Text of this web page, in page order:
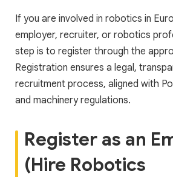
If you are involved in robotics in
employer, recruiter, or robotics
step is to register through the
Registration ensures a legal,
recruitment process, aligned with
and machinery regulations.
Register as an
(Hire Robotics